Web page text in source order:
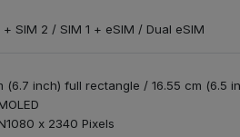
+ SIM 2 / SIM 1 + eSIM / Dual eSIM
(6.7 inch) full rectangle / 16.55 cm (6.5
1080 x 2340 Pixels